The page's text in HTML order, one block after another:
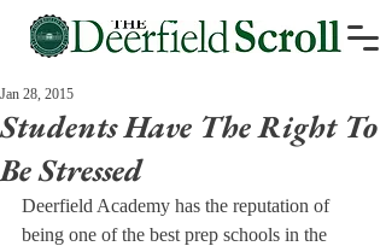
Students Have The Right To
Be Stressed
Jan 28, 2015
Deerfield Academy has the reputation of
being one of the best prep schools in the